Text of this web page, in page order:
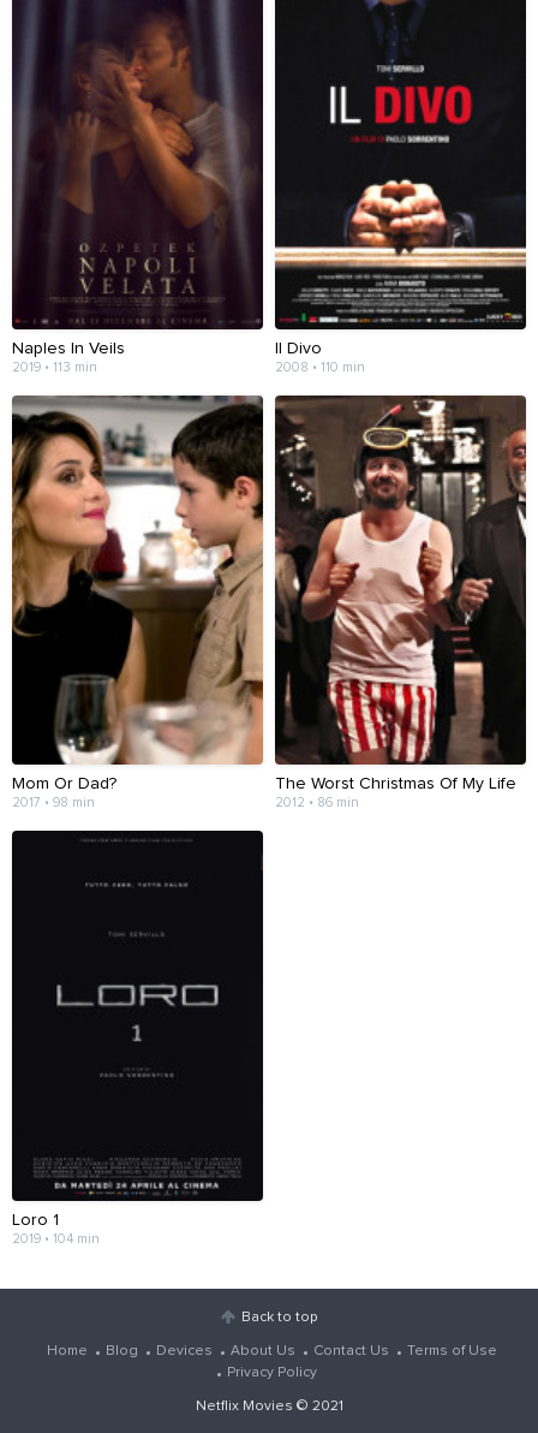
Naples In Veils
2019 • 113 min
Il Divo
2008 • 110 min
Mom Or Dad?
2017 • 98 min
The Worst Christmas Of My Life
2012 • 86 min
Loro 1
2019 • 104 min
Back to top
Home Blog Devices About Us Contact Us
Terms of Use
Privacy Policy
Netflix Movies © 2021